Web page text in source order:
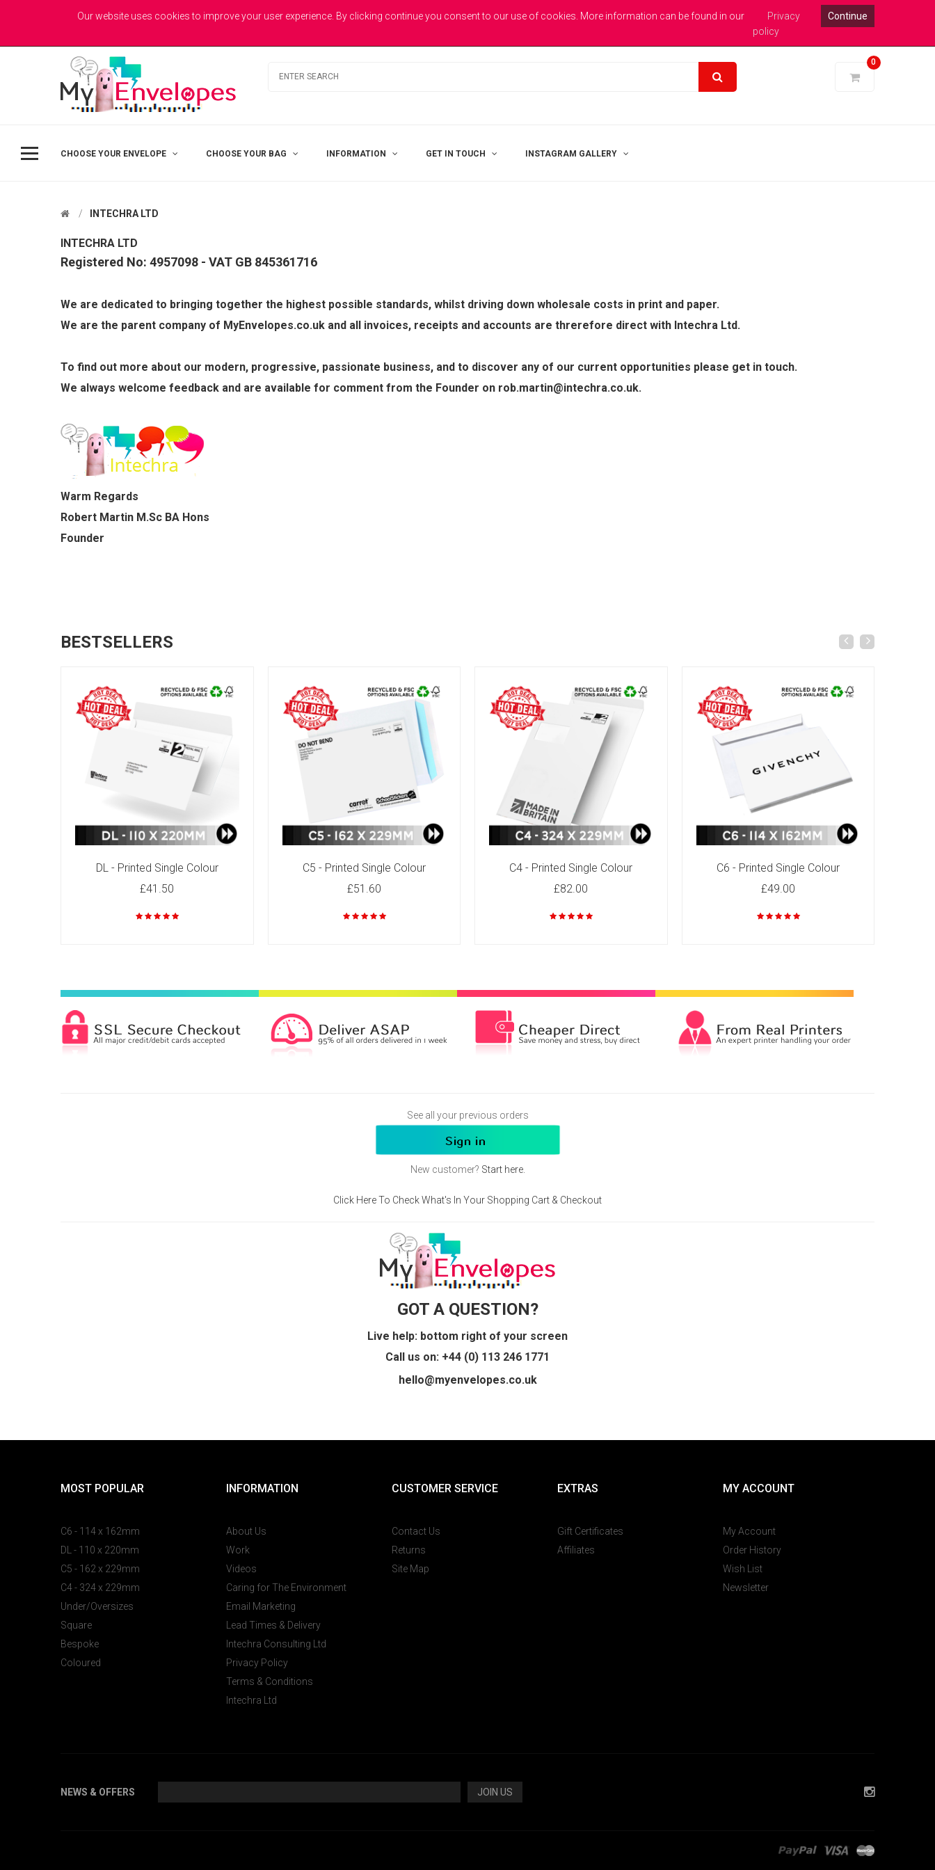
MYENVELOPES
Coloured Envelopes
£41.50
C5 - Printed Single Colour
C4 - Printed Single Colour
Welcome to MyEnvelopes.co.uk - Trade Printed Envelopes Expert Help : 0113 246 1771 Login Pound Sterling
0
CHOOSE YOUR ENVELOPE CHOOSE YOUR BAG INFORMATION GET IN TOUCH INSTAGRAM GALLERY
INTECHRA LTD
INTECHRA LTD
Registered No: 4957098 - VAT GB 845361716
We are dedicated to bringing together the highest possible standards, whilst driving down wholesale costs in print and paper.
We are the parent company of MyEnvelopes.co.uk and all invoices, receipts and accounts are threrefore direct with Intechra Ltd.
To find out more about our modern, progressive, passionate business, and to discover any of our current opportunities please get in touch.
We always welcome feedback and are available for comment from the Founder on rob.martin@intechra.co.uk.
Warm Regards
Robert Martin M.Sc BA Hons
Founder
BESTSELLERS
DL - Printed Single Colour
£41.50
C5 - Printed Single Colour
£51.60
C4 - Printed Single Colour
£82.00
C6 - Printed Single Colour
£49.00
See all your previous orders
New customer? Start here.
Click Here To Check What's In Your Shopping Cart & Checkout
GOT A QUESTION?
Live help: bottom right of your screen
Call us on: +44 (0) 113 246 1771
hello@myenvelopes.co.uk
MOST POPULAR
C6 - 114 x 162mm
DL - 110 x 220mm
C5 - 162 x 229mm
C4 - 324 x 229mm
Under/Oversizes
Square
Bespoke
Coloured
INFORMATION
About Us
Work
Videos
Caring for The Environment
Email Marketing
Lead Times & Delivery
Intechra Consulting Ltd
Privacy Policy
Terms & Conditions
Intechra Ltd
CUSTOMER SERVICE
Contact Us
Returns
Site Map
EXTRAS
Gift Certificates
Affiliates
MY ACCOUNT
My Account
Order History
Wish List
Newsletter
NEWS & OFFERS JOIN US
Our website uses cookies to improve your user experience. By clicking continue you consent to our use of cookies. More information can be found in our
Privacy
policy
Continue